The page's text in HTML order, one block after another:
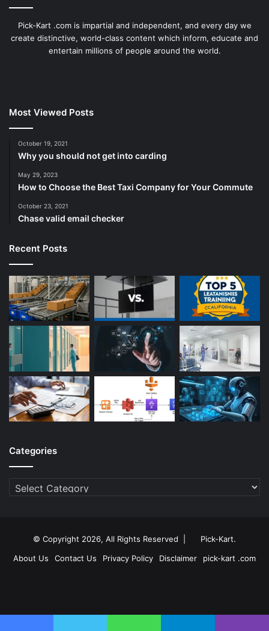
Pick-Kart .com is impartial and independent, and every day we
create distinctive, world-class content which inform, educate and
entertain millions of people around the world.
Most Viewed Posts
October 19, 2021
Why you should not get into carding
May 29, 2023
How to Choose the Best Taxi Company for Your Commute
October 23, 2021
Chase valid email checker
Recent Posts
Categories
Categories
© Copyright 2026, All Rights Reserved | Pick-Kart.
About Us
Contact Us Privacy Policy Disclaimer pick-kart .com